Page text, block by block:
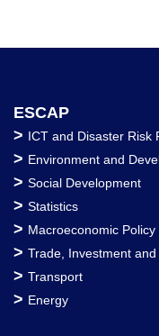
ESCAP
> ICT and Disaster Risk
> Environment and
> Social Development
> Statistics
> Macroeconomic
> Trade, Investment
> Transport
> Energy